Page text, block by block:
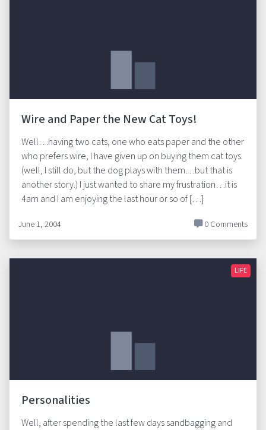
Wire and Paper the New Cat Toys!
Well…having two cats, one who eats paper and the other
who prefers wire, I have given up on buying them cat toys.
(well, I still do, but the dog plays with them…but that is
another story.) I just wanted to share my frustration…it is
4am and I am enjoying the last hour or so of […]
June 1, 2004 0 Comments
LIFE
Personalities
Well, after spending the last few days sandbagging and